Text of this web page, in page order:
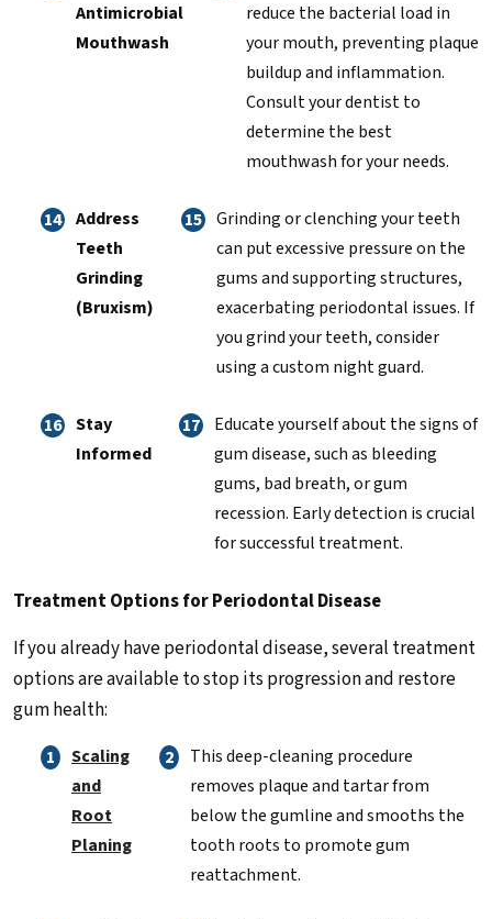
Antimicrobial
Mouthwash
reduce the bacterial load in
your mouth, preventing plaque
buildup and inflammation.
Consult your dentist to
determine the best
mouthwash for your needs.
Address
Teeth
Grinding
(Bruxism)
Grinding or clenching your teeth
can put excessive pressure on the
gums and supporting structures,
exacerbating periodontal issues. If
you grind your teeth, consider
using a custom night guard.
Stay
Informed
Educate yourself about the signs of
gum disease, such as bleeding
gums, bad breath, or gum
recession. Early detection is crucial
for successful treatment.
Treatment Options for Periodontal Disease
If you already have periodontal disease, several treatment
options are available to stop its progression and restore
gum health:
Scaling
and
Root
Planing
This deep-cleaning procedure
removes plaque and tartar from
below the gumline and smooths the
tooth roots to promote gum
reattachment.